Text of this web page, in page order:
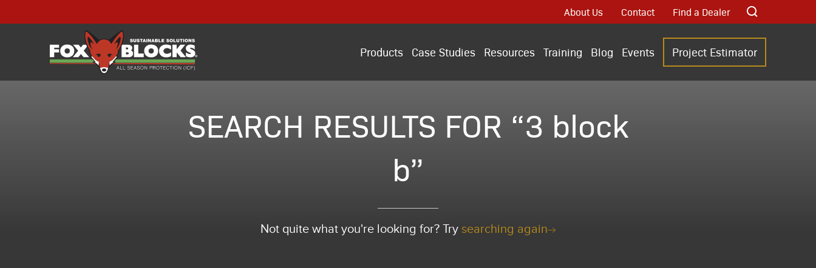
About Us Contact Find a Dealer
Products Case Studies Resources Training Blog Events Project Estimator
SEARCH RESULTS FOR “3 block
b”
Not quite what you're looking for? Try searching again